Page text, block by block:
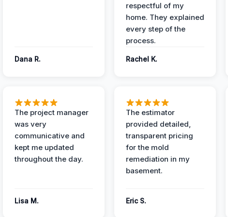
Dana R.
respectful of my
home. They explained
every step of the
process.
Rachel K.
The project manager
was very
communicative and
kept me updated
throughout the day.
Lisa M.
The estimator
provided detailed,
transparent pricing
for the mold
remediation in my
basement.
Eric S.